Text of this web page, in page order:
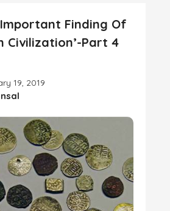
Finding
Of
The
(India)
Finding Of
Civilization’-Part 4
19, 2019